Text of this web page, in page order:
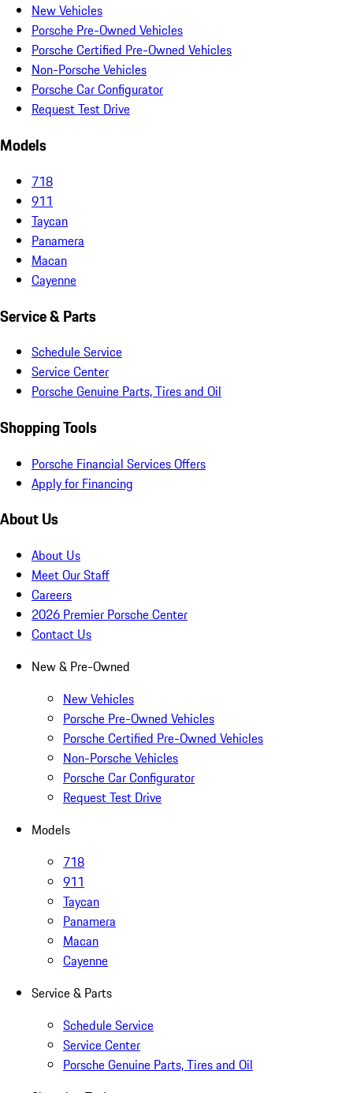
New Vehicles
Porsche Pre-Owned Vehicles
Porsche Certified Pre-Owned Vehicles
Non-Porsche Vehicles
Porsche Car Configurator
Request Test Drive
Models
718
911
Taycan
Panamera
Macan
Cayenne
Service & Parts
Schedule Service
Service Center
Porsche Genuine Parts, Tires and Oil
Shopping Tools
Porsche Financial Services Offers
Apply for Financing
About Us
About Us
Meet Our Staff
Careers
2026 Premier Porsche Center
Contact Us
New & Pre-Owned
New Vehicles
Porsche Pre-Owned Vehicles
Porsche Certified Pre-Owned Vehicles
Non-Porsche Vehicles
Porsche Car Configurator
Request Test Drive
Models
718
911
Taycan
Panamera
Macan
Cayenne
Service & Parts
Schedule Service
Service Center
Porsche Genuine Parts, Tires and Oil